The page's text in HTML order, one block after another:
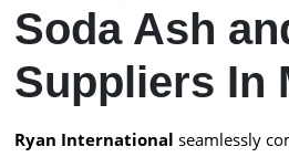
Soda Ash
Suppliers In
Ryan International seamlessly